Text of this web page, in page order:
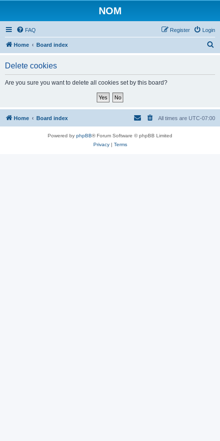
NOM
FAQ Login
Register
Home Board index
Delete cookies
Are you sure you want to delete all cookies set by this board?
Home Board index All times are UTC-07:00
Powered by phpBB® Forum Software © phpBB Limited
Privacy| Terms